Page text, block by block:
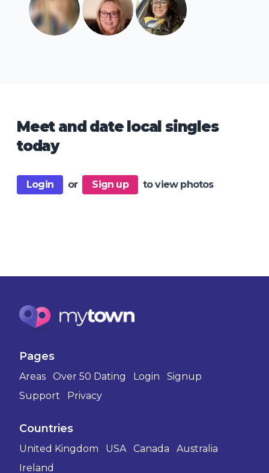
Meet and date local singles
today
Login or Sign up to view photos
Pages
Areas Over 50 Dating Login
Signup
Support
Privacy
Countries
United Kingdom USA Canada
Australia
Ireland